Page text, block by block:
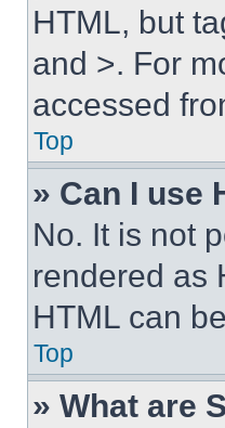
HTML, but
and >. For
accessed
Top
» Can I use
No. It is not
rendered as
HTML can
Top
» What are